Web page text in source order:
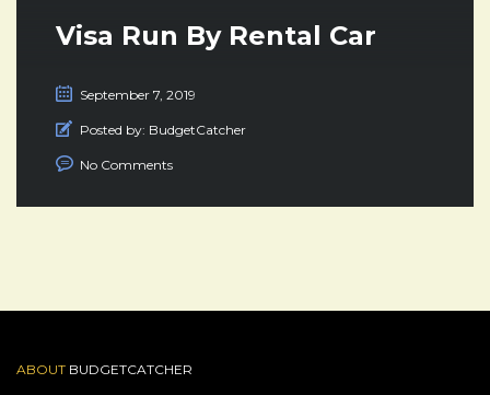
Visa Run By Rental Car
September 7, 2019
Posted by: BudgetCatcher
No Comments
ABOUT BUDGETCATCHER